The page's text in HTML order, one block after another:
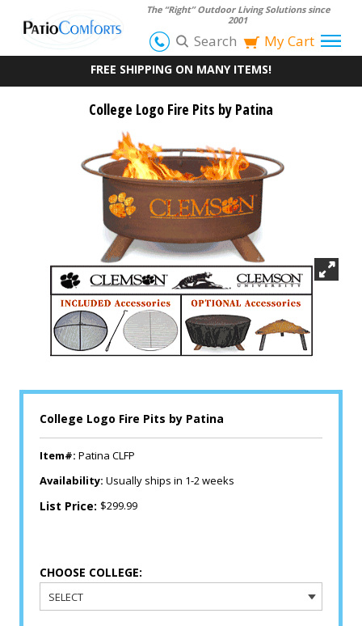
The “Right” Outdoor Living Solutions since
2001
Search My Cart
FREE SHIPPING ON MANY ITEMS!
College Logo Fire Pits by Patina
College Logo Fire Pits by Patina
Item#: Patina CLFP
Availability: Usually ships in 1-2 weeks
List Price: $299.99
CHOOSE COLLEGE: